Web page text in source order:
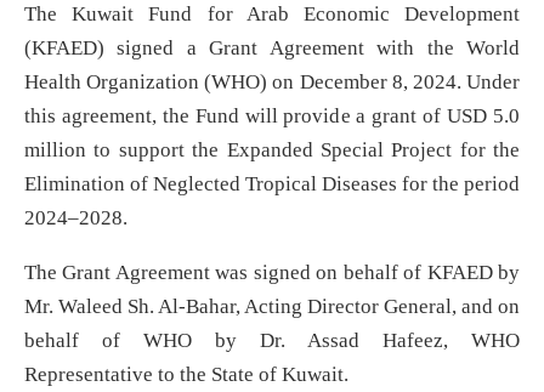
The Kuwait Fund for Arab Economic Development
(KFAED) signed a Grant Agreement with the World
Health Organization (WHO) on December 8, 2024. Under
this agreement, the Fund will provide a grant of USD 5.0
million to support the Expanded Special Project for the
Elimination of Neglected Tropical Diseases for the period
2024–2028.
The Grant Agreement was signed on behalf of KFAED by
Mr. Waleed Sh. Al-Bahar, Acting Director General, and on
behalf of WHO by Dr. Assad Hafeez, WHO
Representative to the State of Kuwait.